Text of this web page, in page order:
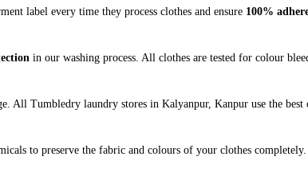
label every time they process clothes and ensure 100%
in our washing process. All clothes are tested for colour
All Tumbledry laundry stores in Kalyanpur, Kanpur use the best
to preserve the fabric and colours of your clothes completely.